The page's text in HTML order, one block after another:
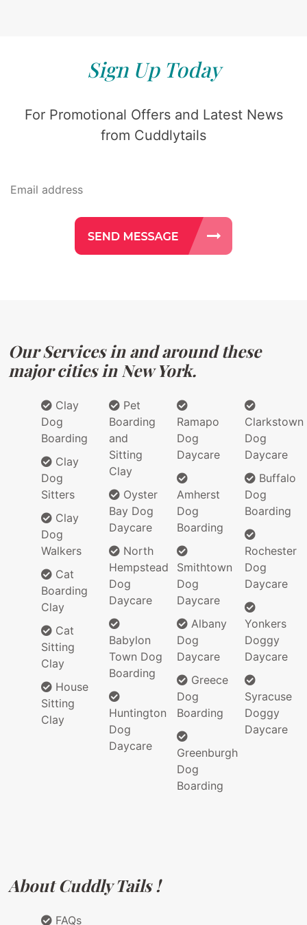
Sign Up Today
For Promotional Offers and Latest News
from Cuddlytails
Our Services in and around these
major cities in New York.
Clay
Dog
Boarding
Clay
Dog
Sitters
Clay
Dog
Walkers
Cat
Boarding
Clay
Cat
Sitting
Clay
House
Sitting
Clay
Pet
Boarding
and
Sitting
Clay
Oyster
Bay Dog
Daycare
North
Hempstead
Dog
Daycare
Babylon
Town Dog
Boarding
Huntington
Dog
Daycare
Ramapo
Dog
Daycare
Amherst
Dog
Boarding
Smithtown
Dog
Daycare
Albany
Dog
Daycare
Greece
Dog
Boarding
Greenburgh
Dog
Boarding
Clarkstown
Dog
Daycare
Buffalo
Dog
Boarding
Rochester
Dog
Daycare
Yonkers
Doggy
Daycare
Syracuse
Doggy
Daycare
About Cuddly Tails !
FAQs